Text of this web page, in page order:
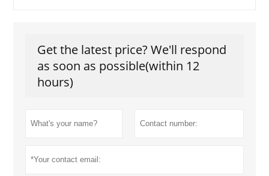
Get the latest price? We'll respond
as soon as possible(within 12
hours)